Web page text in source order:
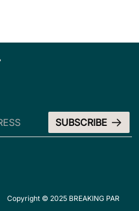
Copyright © 2025 BREAKING PAR